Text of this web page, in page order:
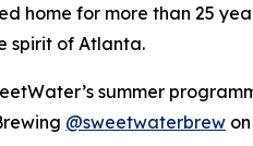
home for more than 25
spirit of Atlanta.
summer
@sweetwaterbrew